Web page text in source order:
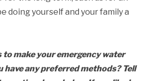
doing yourself and your family a
to make your emergency water
have any preferred methods? Tell